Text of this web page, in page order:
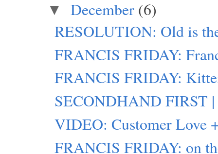
▼ December (6)
RESOLUTION: Old is
FRANCIS FRIDAY:
FRANCIS FRIDAY:
SECONDHAND FIRST
VIDEO: Customer Love
FRANCIS FRIDAY: on